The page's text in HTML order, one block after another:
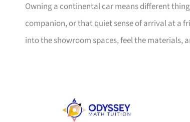
Owning a continental car means different
companion, or that quiet sense of arrival at a
into the showroom spaces, feel the materials,